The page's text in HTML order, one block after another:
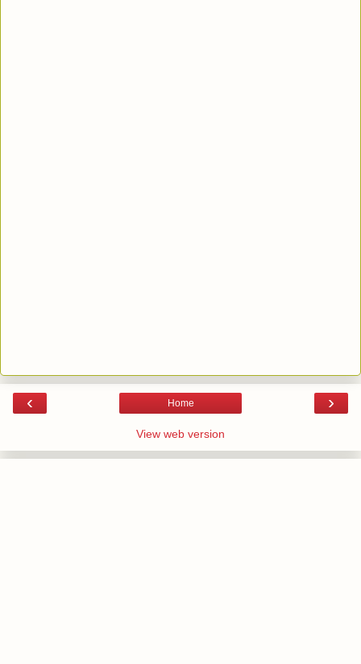
‹ ›
Home
View web version